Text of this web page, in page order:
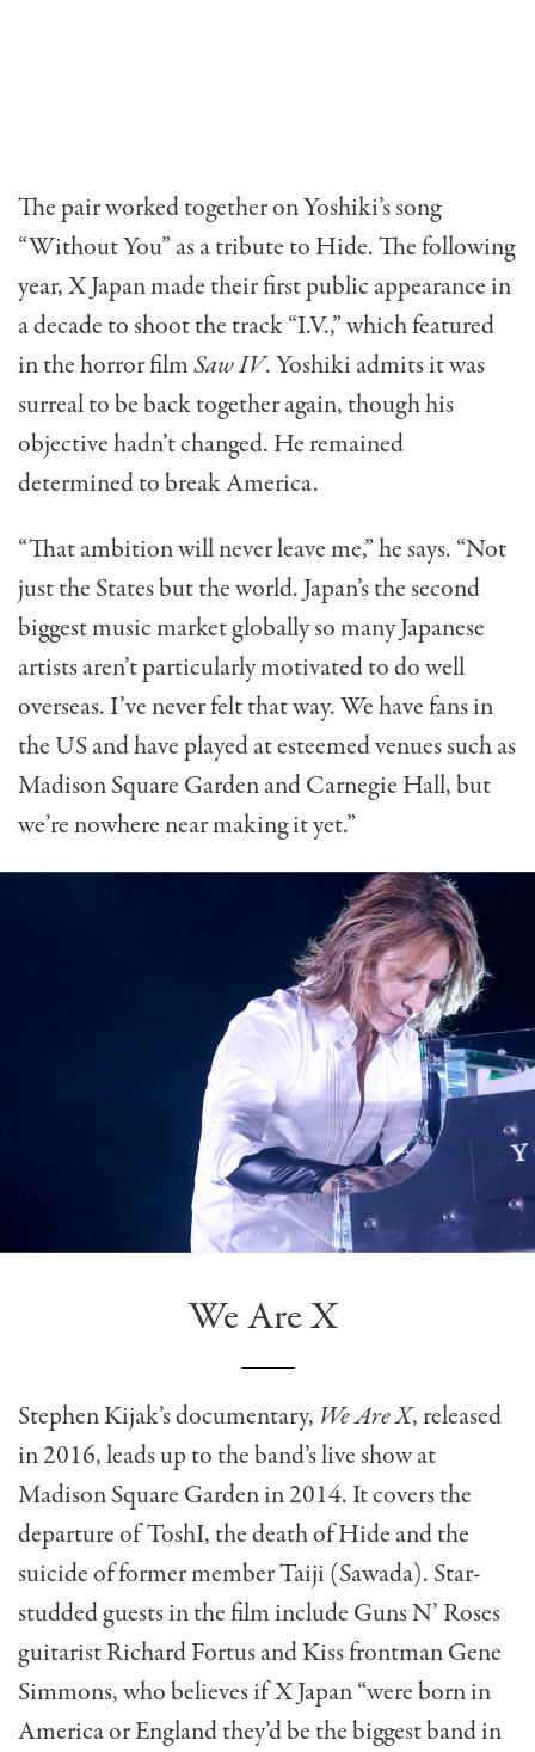
The pair worked together on Yoshiki’s song
“Without You” as a tribute to Hide. The following
year, X Japan made their first public appearance in
a decade to shoot the track “I.V.,” which featured
in the horror filmSaw IV. Yoshiki admits it was
surreal to be back together again, though his
objective hadn’t changed. He remained
determined to break America.
“That ambition will never leave me,” he says. “Not
just the States but the world. Japan’s the second
biggest music market globally so many Japanese
artists aren’t particularly motivated to do well
overseas. I’ve never felt that way. We have fans in
the US and have played at esteemed venues such as
Madison Square Garden and Carnegie Hall, but
we’re nowhere near making it yet.”
We Are X
Stephen Kijak’s documentary, We Are X, released
in 2016, leads up to the band’s live show at
Madison Square Garden in 2014. It covers the
departure of ToshI, the death of Hide and the
suicide of former member Taiji (Sawada). Star-
studded guests in the film include Guns N’ Roses
guitarist Richard Fortus and Kiss frontman Gene
Simmons, who believes if X Japan “were born in
America or England they’d be the biggest band in